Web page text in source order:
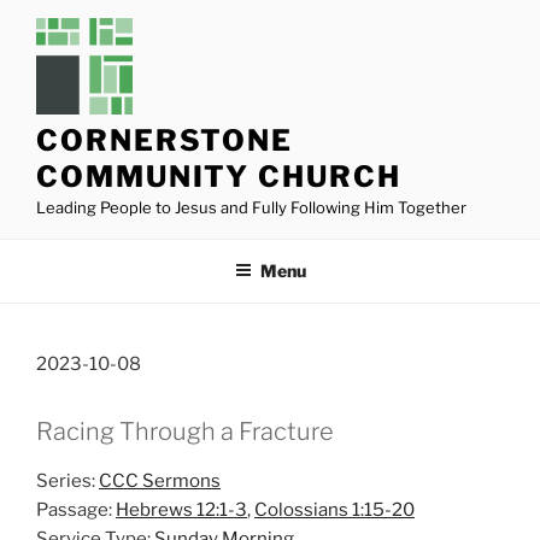
CORNERSTONE
COMMUNITY CHURCH
Leading People to Jesus and Fully Following Him Together
Menu
2023-10-08
Racing Through a Fracture
Series: CCC Sermons
Passage: Hebrews 12:1-3, Colossians 1:15-20